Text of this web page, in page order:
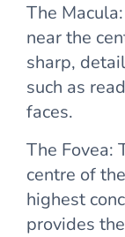
The
near the
sharp,
such as
faces.
The Fovea:
centre of
highest
provides